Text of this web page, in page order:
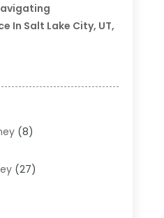
In Salt Lake City, UT,
(8)
(27)